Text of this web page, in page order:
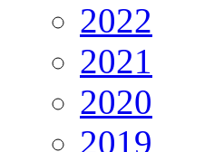
2022
2021
2020
2019